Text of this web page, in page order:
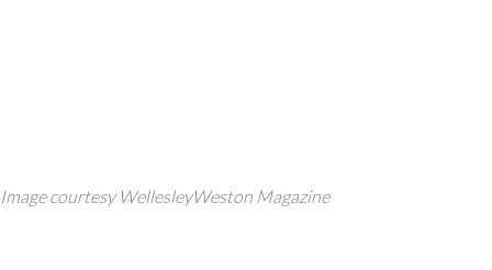
Image courtesy WellesleyWeston Magazine